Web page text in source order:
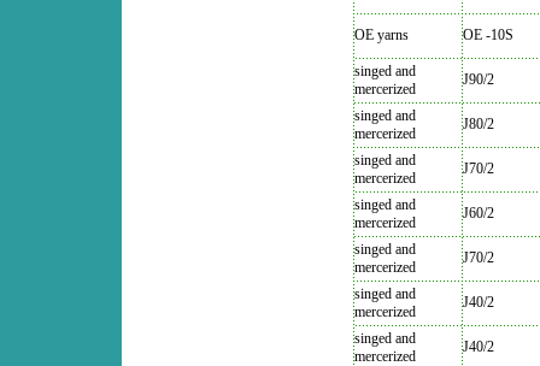
OE yarns OE -10S
singed and
mercerized
J90/2
singed and
mercerized
J80/2
singed and
mercerized
J70/2
singed and
mercerized
J60/2
singed and
mercerized
J70/2
singed and
mercerized
J40/2
singed and
mercerized
J40/2